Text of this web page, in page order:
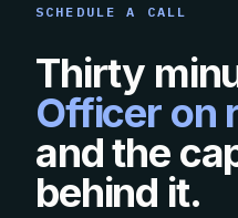
SCHEDULE A CALL
Thirty
Officer on
and the
behind it.